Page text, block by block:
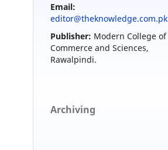
Email:
editor@theknowledge.com.pk
Publisher: Modern College of
Commerce and Sciences,
Rawalpindi.
Archiving